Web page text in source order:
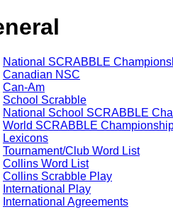
National SCRABBLE
Canadian NSC
Can-Am
School Scrabble
National School SCRABBLE
World SCRABBLE
Lexicons
Tournament/Club Word List
Collins Word List
Collins Scrabble Play
International Play
International Agreements